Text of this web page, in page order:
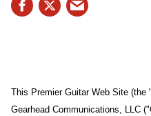
This Premier Guitar Web Site
Gearhead Communications, LLC